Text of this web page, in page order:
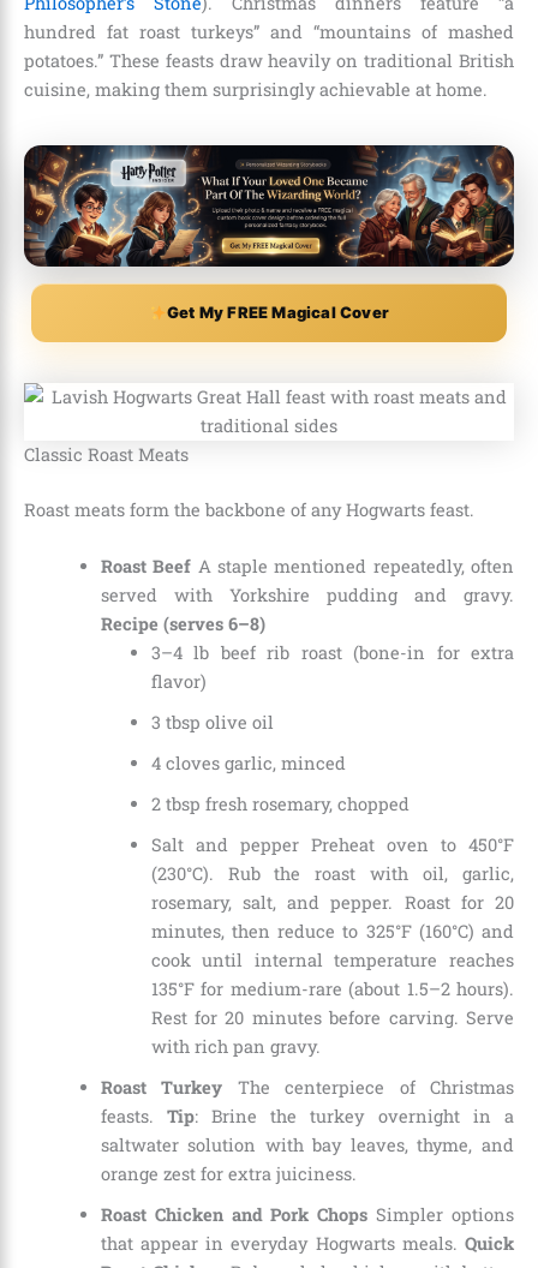
hundred fat roast turkeys” and “mountains of mashed
potatoes.” These feasts draw heavily on traditional British
cuisine, making them surprisingly achievable at home.
Get My FREE Magical Cover
Classic Roast Meats
Roast meats form the backbone of any Hogwarts feast.
Roast Beef A staple mentioned repeatedly, often
served with Yorkshire pudding and gravy.
Recipe (serves 6–8)
3–4 lb beef rib roast (bone-in for extra
flavor)
3 tbsp olive oil
4 cloves garlic, minced
2 tbsp fresh rosemary, chopped
Salt and pepper Preheat oven to 450°F
(230°C). Rub the roast with oil, garlic,
rosemary, salt, and pepper. Roast for 20
minutes, then reduce to 325°F (160°C) and
cook until internal temperature reaches
135°F for medium-rare (about 1.5–2 hours).
Rest for 20 minutes before carving. Serve
with rich pan gravy.
Roast Turkey The centerpiece of Christmas
feasts. Tip: Brine the turkey overnight in a
saltwater solution with bay leaves, thyme, and
orange zest for extra juiciness.
Roast Chicken and Pork Chops Simpler options
that appear in everyday Hogwarts meals. Quick